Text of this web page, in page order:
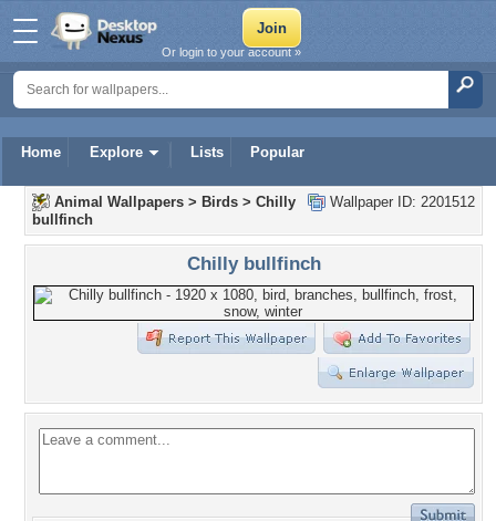
Home Explore Lists Popular
Or login to your account »
Wallpaper ID: 2201512
Animal Wallpapers > Birds > Chilly
bullfinch
Chilly bullfinch